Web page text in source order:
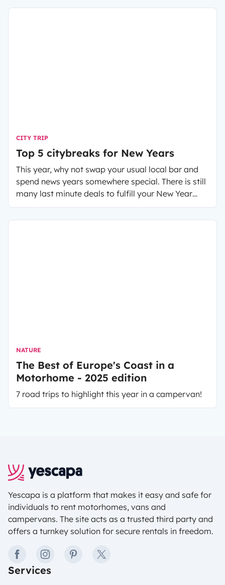
CITY TRIP
Top 5 citybreaks for New Years
This year, why not swap your usual local bar and
spend news years somewhere special. There is still
many last minute deals to fulfill your New Year
wishes.
NATURE
The Best of Europe's Coast in a
Motorhome - 2025 edition
7 road trips to highlight this year in a campervan!
Yescapa is a platform that makes it easy and safe for
individuals to rent motorhomes, vans and
campervans. The site acts as a trusted third party and
offers a turnkey solution for secure rentals in freedom.
facebookinstagrampinteresttwitter
Services